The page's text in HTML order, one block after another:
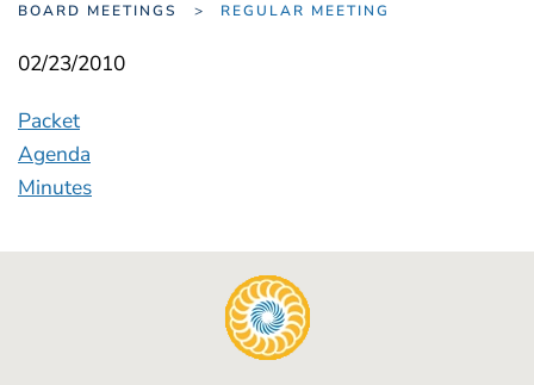
BOARD MEETINGS REGULAR MEETING
02/23/2010
Packet
Agenda
Minutes